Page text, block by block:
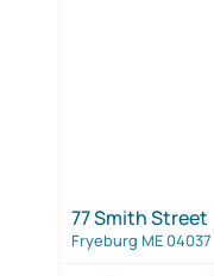
77 Smith Street
Fryeburg ME 04037